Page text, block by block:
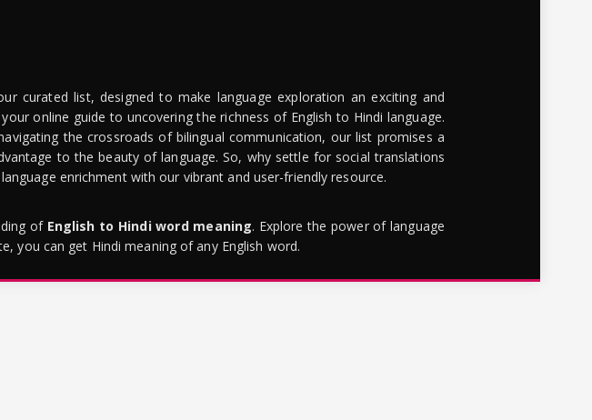
curated list, designed to make language exploration an exciting and
online guide to uncovering the richness of English to Hindi language.
the crossroads of bilingual communication, our list promises a
to the beauty of language. So, why settle for social translations
enrichment with our vibrant and user-friendly resource.
of English to Hindi word meaning. Explore the power of language
you can get Hindi meaning of any English word.